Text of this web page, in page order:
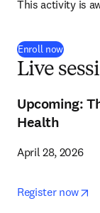
This activity is
Enroll now
Live
Upcoming:
Health
April 28, 2026
Register now